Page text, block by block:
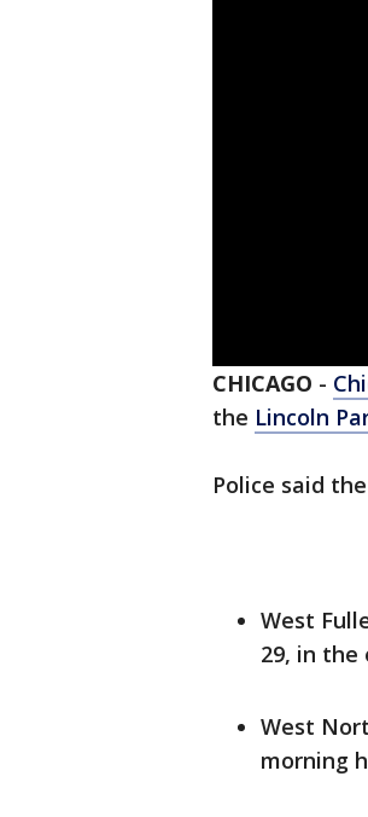
CHICAGO -
the Lincoln
Police said
West
29, in the
West
morning